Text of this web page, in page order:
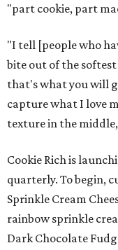
"part cookie, part
"I tell [people who
bite out of the
that's what you will
capture what I love
texture in the
Cookie Rich is
quarterly. To begin,
Sprinkle Cream
rainbow sprinkle
Dark Chocolate